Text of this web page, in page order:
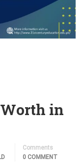
in
Comments
0 COMMENT